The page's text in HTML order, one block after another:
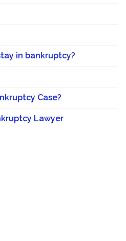
in bankruptcy?
Case?
Lawyer